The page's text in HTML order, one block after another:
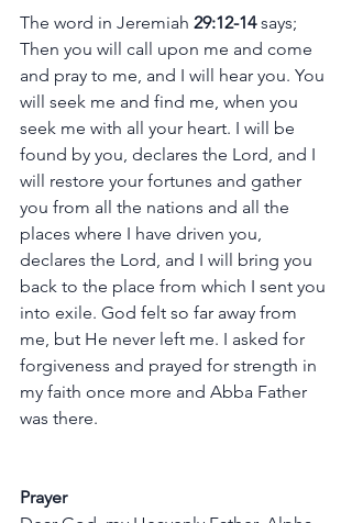
The word in Jeremiah 29:12-14 says;
Then you will call upon me and come
and pray to me, and I will hear you. You
will seek me and find me, when you
seek me with all your heart. I will be
found by you, declares the Lord, and I
will restore your fortunes and gather
you from all the nations and all the
places where I have driven you,
declares the Lord, and I will bring you
back to the place from which I sent you
into exile. God felt so far away from
me, but He never left me. I asked for
forgiveness and prayed for strength in
my faith once more and Abba Father
was there.
Prayer